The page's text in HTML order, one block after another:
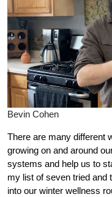
Bevin Cohen
There are many different
growing on and around
systems and help us to
my list of seven tried and
into our winter wellness